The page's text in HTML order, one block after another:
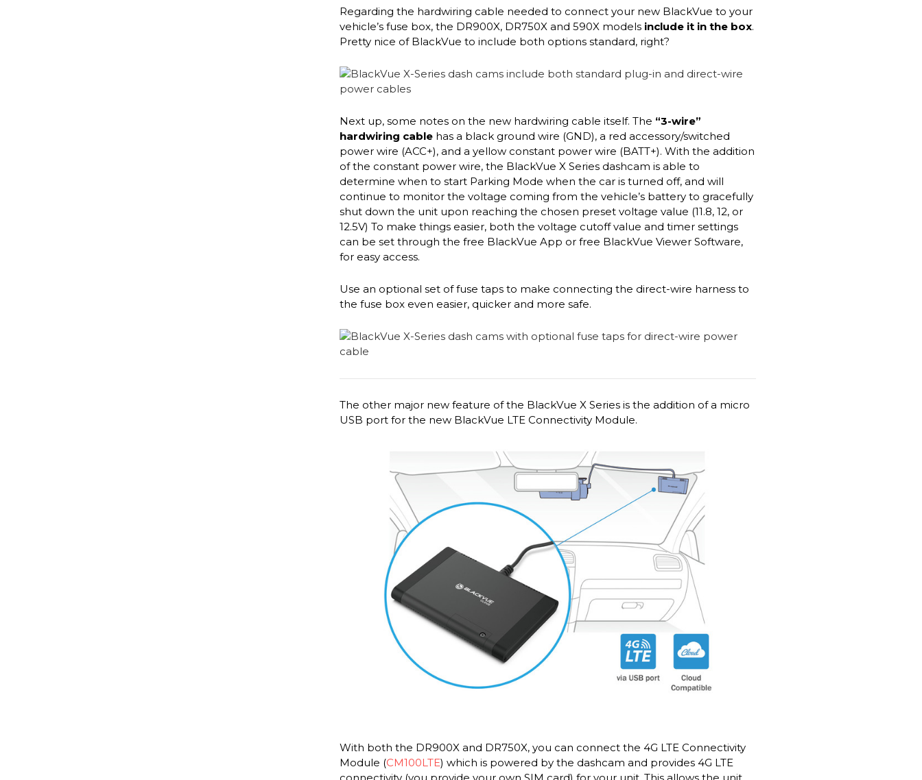
Regarding the hardwiring cable needed to connect your new BlackVue to your
vehicle’s fuse box, the DR900X, DR750X and 590X models include it in the box.
Pretty nice of BlackVue to include both options standard, right?
Next up, some notes on the new hardwiring cable itself. The “3-wire”
hardwiring cable has a black ground wire (GND), a red accessory/switched
power wire (ACC+), and a yellow constant power wire (BATT+). With the addition
of the constant power wire, the BlackVue X Series dashcam is able to
determine when to start Parking Mode when the car is turned off, and will
continue to monitor the voltage coming from the vehicle’s battery to gracefully
shut down the unit upon reaching the chosen preset voltage value (11.8, 12, or
12.5V) To make things easier, both the voltage cutoff value and timer settings
can be set through the free BlackVue App or free BlackVue Viewer Software,
for easy access.
Use an optional set of fuse taps to make connecting the direct-wire harness to
the fuse box even easier, quicker and more safe.
The other major new feature of the BlackVue X Series is the addition of a micro
USB port for the new BlackVue LTE Connectivity Module.
With both the DR900X and DR750X, you can connect the 4G LTE Connectivity
Module (CM100LTE) which is powered by the dashcam and provides 4G LTE